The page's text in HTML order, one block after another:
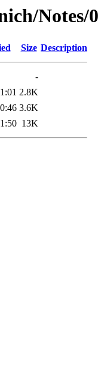
Size Description
-
2.8K
3.6K
13K